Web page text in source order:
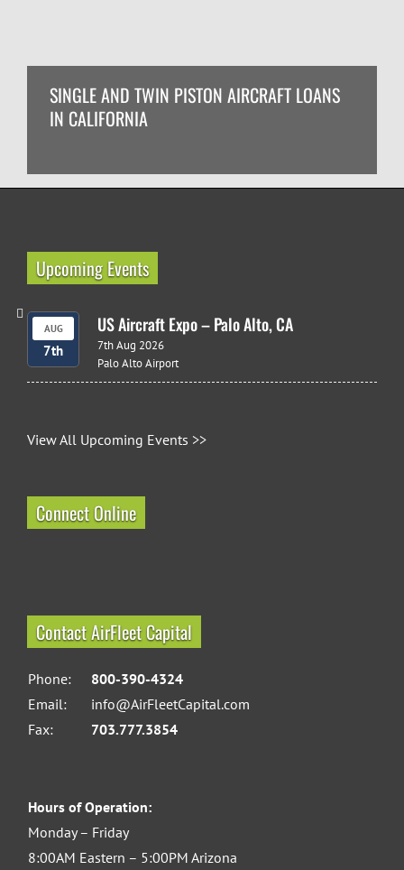
SINGLE AND TWIN PISTON AIRCRAFT LOANS
IN CALIFORNIA
Upcoming Events
AUG
7th
US Aircraft Expo – Palo Alto, CA
7th Aug 2026
Palo Alto Airport
View All Upcoming Events >>
Connect Online
Contact AirFleet Capital
Phone:
800-390-4324
Email:
info@AirFleetCapital.com
Fax:
703.777.3854
Hours of Operation:
Monday – Friday
8:00AM Eastern – 5:00PM Arizona